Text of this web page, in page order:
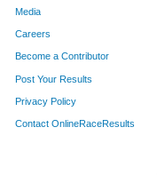
Media
Careers
Become a Contributor
Post Your Results
Privacy Policy
Contact OnlineRaceResults